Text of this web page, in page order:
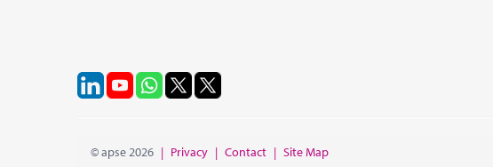
© apse 2026 | Privacy | Contact | Site Map